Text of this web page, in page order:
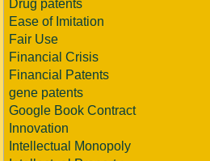
Drug patents
Ease of Imitation
Fair Use
Financial Crisis
Financial Patents
gene patents
Google Book Contract
Innovation
Intellectual Monopoly